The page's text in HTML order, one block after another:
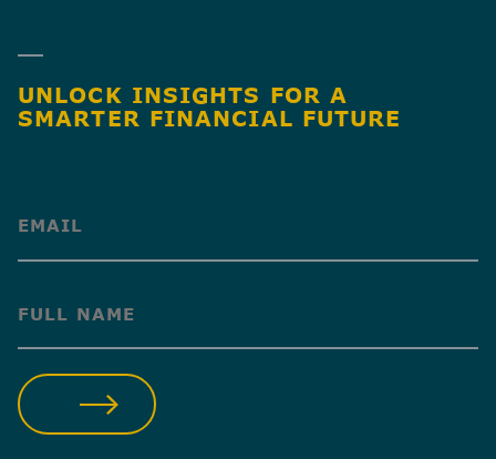
UNLOCK INSIGHTS FOR A
SMARTER FINANCIAL FUTURE
(Required)
(Required)